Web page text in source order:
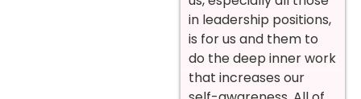
in leadership positions,
is for us and them to
do the deep inner work
that increases our